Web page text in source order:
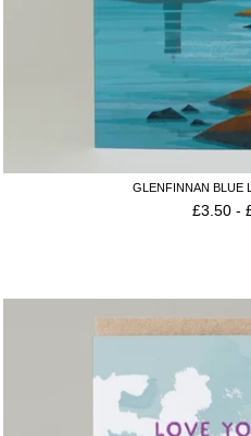
GLENFINNAN BLUE
£3.50 -